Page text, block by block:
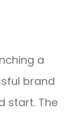
a
brand
start. The